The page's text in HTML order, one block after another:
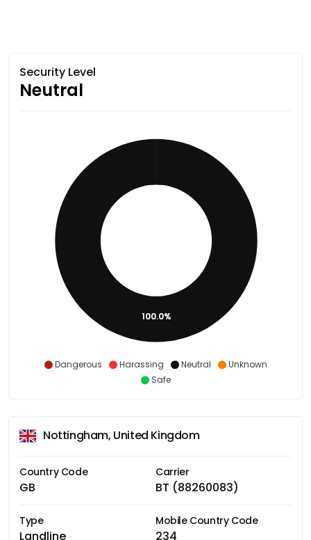
Security Level
Neutral
Dangerous Harassing Neutral
Unknown
Safe
100.0%
Nottingham, United Kingdom
Country Code
GB
Carrier
BT (88260083)
Type
Landline
Mobile Country Code
234